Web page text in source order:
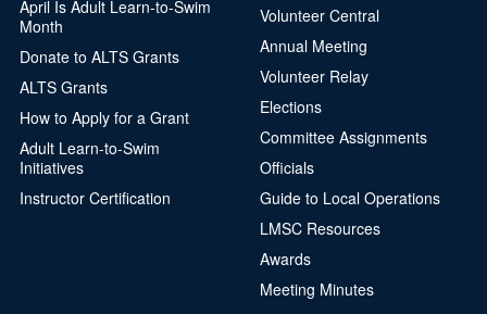
April Is Adult Learn-to-Swim
Month
Donate to ALTS Grants
ALTS Grants
How to Apply for a Grant
Adult Learn-to-Swim
Initiatives
Instructor Certification
Volunteer Central
Annual Meeting
Volunteer Relay
Elections
Committee Assignments
Officials
Guide to Local Operations
LMSC Resources
Awards
Meeting Minutes